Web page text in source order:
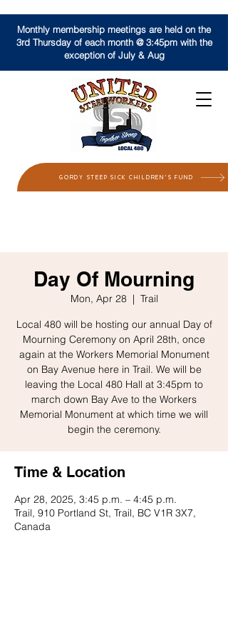
GORDY STEEP SICK CHILDREN'S FUND
Monthly membership meetings are held on the
3rd Thursday of each month @ 3:45pm with the
exception of July & Aug
Day Of Mourning
Mon, Apr 28
  |
Trail
Local 480 will be hosting our annual Day of
Mourning Ceremony on April 28th, once
again at the Workers Memorial Monument
on Bay Avenue here in Trail. We will be
leaving the Local 480 Hall at 3:45pm to
march down Bay Ave to the Workers
Memorial Monument at which time we will
begin the ceremony.
Time & Location
Apr 28, 2025, 3:45 p.m. – 4:45 p.m.
Trail, 910 Portland St, Trail, BC V1R 3X7,
Canada